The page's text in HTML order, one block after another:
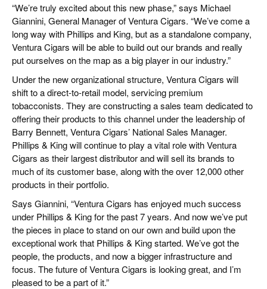
“We’re truly excited about this new phase,” says Michael
Giannini, General Manager of Ventura Cigars. “We’ve come a
long way with Phillips and King, but as a standalone company,
Ventura Cigars will be able to build out our brands and really
put ourselves on the map as a big player in our industry.”
Under the new organizational structure, Ventura Cigars will
shift to a direct-to-retail model, servicing premium
tobacconists. They are constructing a sales team dedicated to
offering their products to this channel under the leadership of
Barry Bennett, Ventura Cigars’ National Sales Manager.
Phillips & King will continue to play a vital role with Ventura
Cigars as their largest distributor and will sell its brands to
much of its customer base, along with the over 12,000 other
products in their portfolio.
Says Giannini, “Ventura Cigars has enjoyed much success
under Phillips & King for the past 7 years. And now we’ve put
the pieces in place to stand on our own and build upon the
exceptional work that Phillips & King started. We’ve got the
people, the products, and now a bigger infrastructure and
focus. The future of Ventura Cigars is looking great, and I’m
pleased to be a part of it.”